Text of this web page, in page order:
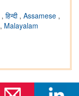
, हिन्दी , Assamese ,
, Malayalam